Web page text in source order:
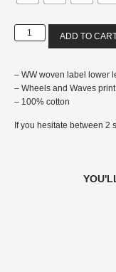
ADD TO
– WW woven label lower
– Wheels and Waves
– 100% cotton
If you hesitate between 2